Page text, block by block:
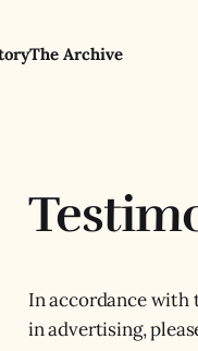
The Archive
In accordance with
in advertising,